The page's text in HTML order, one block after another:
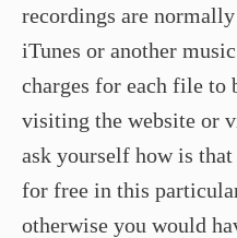
recordings are
iTunes or another
charges for each file to
visiting the website or
ask yourself how is
for free in this
otherwise you would